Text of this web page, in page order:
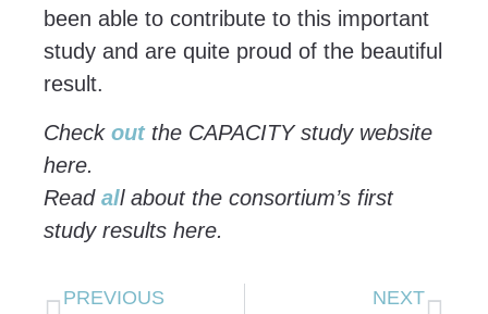
been able to contribute to this important
study and are quite proud of the beautiful
result.
Check out the CAPACITY study website
here.
Readall about the consortium’s first
study results here.
PREVIOUS NEXT